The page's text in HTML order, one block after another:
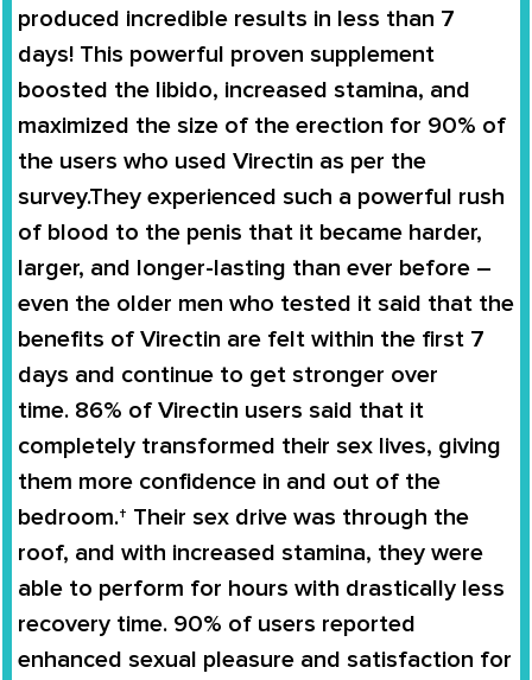
produced incredible results in less than 7
days! This powerful proven supplement
boosted the libido, increased stamina, and
maximized the size of the erection for 90% of
the users who used Virectin as per the
survey.They experienced such a powerful rush
of blood to the penis that it became harder,
larger, and longer-lasting than ever before –
even the older men who tested it said that the
benefits of Virectin are felt within the first 7
days and continue to get stronger over
time. 86% of Virectin users said that it
completely transformed their sex lives, giving
them more confidence in and out of the
bedroom.† Their sex drive was through the
roof, and with increased stamina, they were
able to perform for hours with drastically less
recovery time. 90% of users reported
enhanced sexual pleasure and satisfaction for